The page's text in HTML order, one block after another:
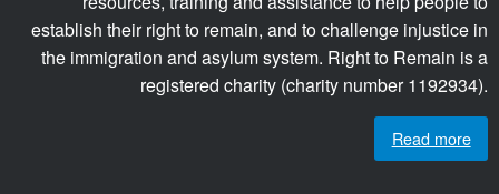
establish their right to remain, and to challenge injustice in
the immigration and asylum system. Right to Remain is a
registered charity (charity number 1192934).
Read more